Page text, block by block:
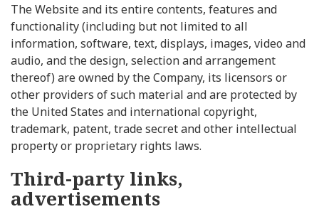
The Website and its entire contents, features and
functionality (including but not limited to all
information, software, text, displays, images, video and
audio, and the design, selection and arrangement
thereof) are owned by the Company, its licensors or
other providers of such material and are protected by
the United States and international copyright,
trademark, patent, trade secret and other intellectual
property or proprietary rights laws.
Third-party links,
advertisements